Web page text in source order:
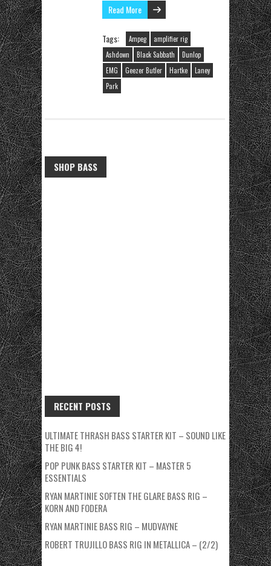
Read More
Tags: Ampeg
amplifier rig
Ashdown
Black Sabbath
Dunlop
EMG
Geezer Butler Hartke
Laney
Park
SHOP BASS
RECENT POSTS
ULTIMATE THRASH BASS STARTER KIT – SOUND LIKE
THE BIG 4!
POP PUNK BASS STARTER KIT – MASTER 5
ESSENTIALS
RYAN MARTINIE SOFTEN THE GLARE BASS RIG –
KORN AND FODERA
RYAN MARTINIE BASS RIG – MUDVAYNE
ROBERT TRUJILLO BASS RIG IN METALLICA – (2/2)